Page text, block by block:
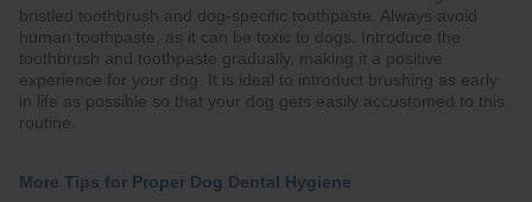
bristled toothbrush and dog-specific toothpaste. Always avoid
human toothpaste, as it can be toxic to dogs. Introduce the
toothbrush and toothpaste gradually, making it a positive
experience for your dog. It is ideal to introduct brushing as early
in life as possible so that your dog gets easily accustomed to this
routine.
More Tips for Proper Dog Dental Hygiene